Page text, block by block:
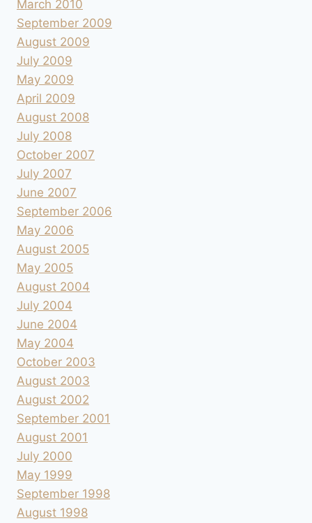
March 2010
September 2009
August 2009
July 2009
May 2009
April 2009
August 2008
July 2008
October 2007
July 2007
June 2007
September 2006
May 2006
August 2005
May 2005
August 2004
July 2004
June 2004
May 2004
October 2003
August 2003
August 2002
September 2001
August 2001
July 2000
May 1999
September 1998
August 1998